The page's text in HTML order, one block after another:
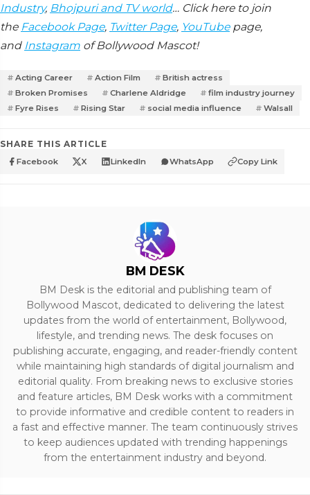
Industry, Bhojpuri and TV world… Click here to join
the Facebook Page, Twitter Page, YouTubepage,
and Instagram of Bollywood Mascot!
Acting Career Action Film
British actress
Broken Promises
Charlene Aldridge
film industry journey
Fyre Rises
Rising Star social media influence Walsall
SHARE THIS ARTICLE
Facebook X LinkedIn WhatsApp Copy Link
BM DESK
BM Desk is the editorial and publishing team of
Bollywood Mascot, dedicated to delivering the latest
updates from the world of entertainment, Bollywood,
lifestyle, and trending news. The desk focuses on
publishing accurate, engaging, and reader-friendly content
while maintaining high standards of digital journalism and
editorial quality. From breaking news to exclusive stories
and feature articles, BM Desk works with a commitment
to provide informative and credible content to readers in
a fast and effective manner. The team continuously strives
to keep audiences updated with trending happenings
from the entertainment industry and beyond.